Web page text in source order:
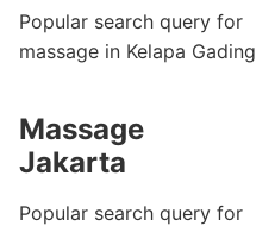
Popular search query for
massage in Kelapa Gading
Massage
Jakarta
Popular search query for